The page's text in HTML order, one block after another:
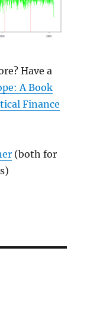
Have a
A Book
Finance
(both for